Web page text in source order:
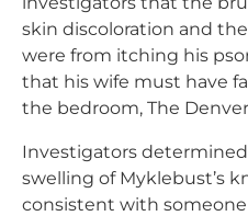
skin discoloration and
were from itching his
that his wife must have
the bedroom, The
Investigators
swelling of Myklebust’s
consistent with